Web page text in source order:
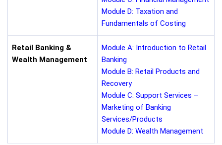
Module D: Taxation and
Fundamentals of Costing
Retail Banking &
Wealth Management
Module A: Introduction to Retail
Banking
Module B: Retail Products and
Recovery
Module C: Support Services –
Marketing of Banking
Services/Products
Module D: Wealth Management